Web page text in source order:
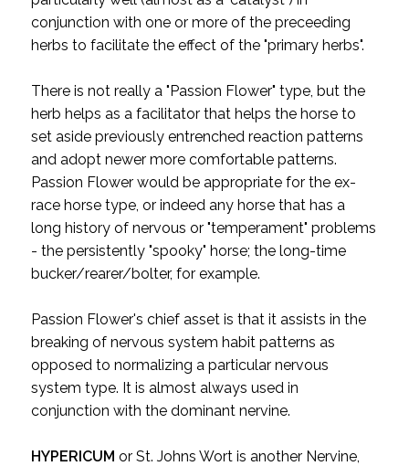
conjunction with one or more of the preceeding
herbs to facilitate the effect of the "primary herbs".
There is not really a "Passion Flower" type, but the
herb helps as a facilitator that helps the horse to
set aside previously entrenched reaction patterns
and adopt newer more comfortable patterns.
Passion Flower would be appropriate for the ex-
race horse type, or indeed any horse that has a
long history of nervous or "temperament" problems
- the persistently "spooky" horse; the long-time
bucker/rearer/bolter, for example.
Passion Flower's chief asset is that it assists in the
breaking of nervous system habit patterns as
opposed to normalizing a particular nervous
system type. It is almost always used in
conjunction with the dominant nervine.
HYPERICUM or St. Johns Wort is another Nervine,